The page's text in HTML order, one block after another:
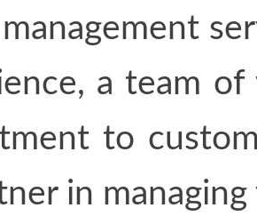
a team of
to
in